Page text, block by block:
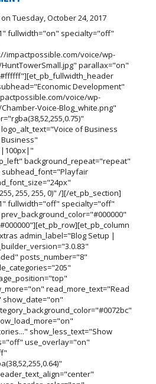
on Tuesday, October 24, 2017
fullwidth="on" specialty="off"
impactpossible.com/voice/wp-
parallax="on"
Development"
voice/wp-
Voice-Blog_white.png"
of Business
background_repeat="repeat"
255, 255, 0)" /][/et_pb_section]
fullwidth="off" specialty="off"
admin_label="Blog Setup |
posts_number="8"
read_more_text="Read
show_less_text="Show
use_overlay="on"